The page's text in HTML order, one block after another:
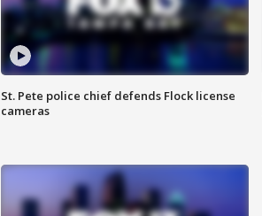
St. Pete police chief defends Flock license
cameras